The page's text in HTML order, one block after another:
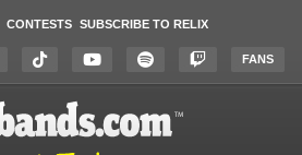
CONTESTS SUBSCRIBE TO RELIX
FANS